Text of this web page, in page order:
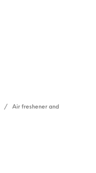
/
Air freshener and